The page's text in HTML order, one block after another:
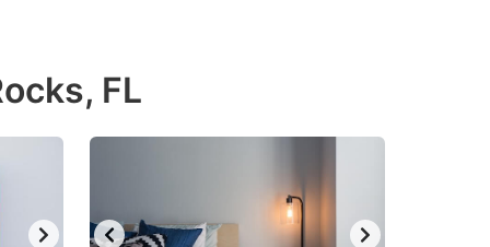
FL